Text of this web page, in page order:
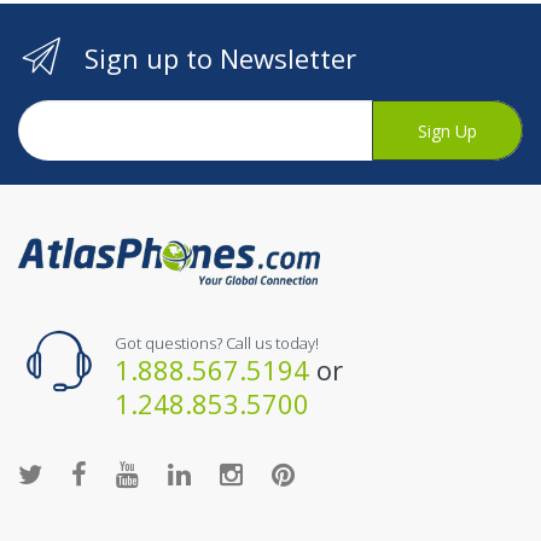
Sign up to Newsletter
Sign Up
Got questions? Call us today!
1.888.567.5194 or
1.248.853.5700